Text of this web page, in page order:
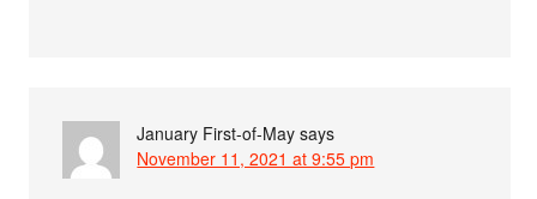
January First-of-May says
November 11, 2021 at 9:55 pm